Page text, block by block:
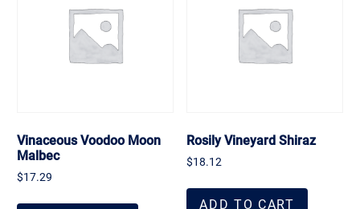
Vinaceous Voodoo Moon
Malbec
$17.29
Rosily Vineyard Shiraz
$18.12
ADD TO CART